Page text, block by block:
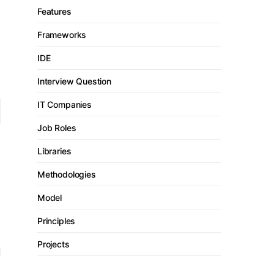
Features
Frameworks
IDE
Interview Question
IT Companies
Job Roles
Libraries
Methodologies
Model
Principles
Projects